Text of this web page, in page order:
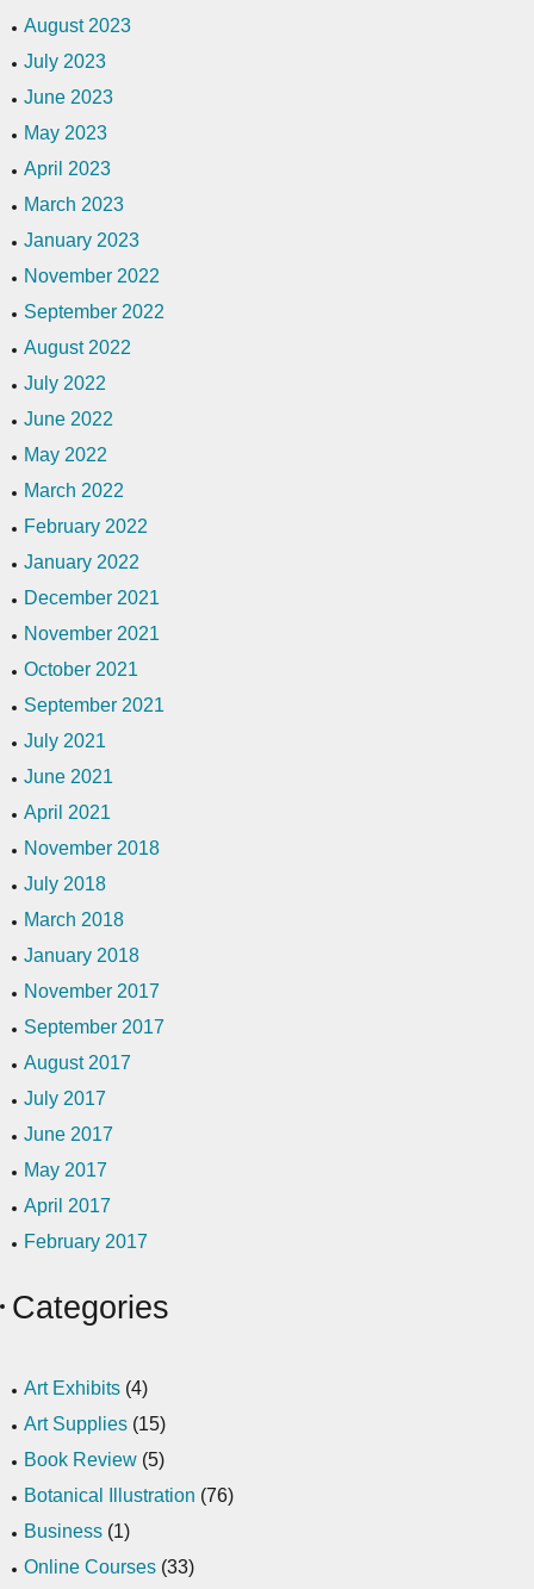
August 2023
July 2023
June 2023
May 2023
April 2023
March 2023
January 2023
November 2022
September 2022
August 2022
July 2022
June 2022
May 2022
March 2022
February 2022
January 2022
December 2021
November 2021
October 2021
September 2021
July 2021
June 2021
April 2021
November 2018
July 2018
March 2018
January 2018
November 2017
September 2017
August 2017
July 2017
June 2017
May 2017
April 2017
February 2017
Categories
Art Exhibits (4)
Art Supplies (15)
Book Review (5)
Botanical Illustration (76)
Business (1)
Online Courses (33)